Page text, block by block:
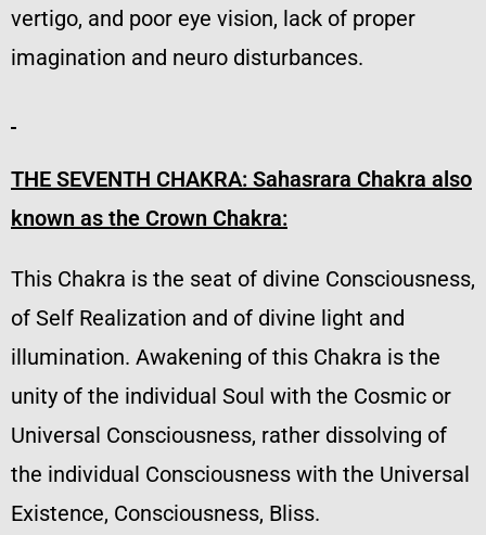
vertigo, and poor eye vision, lack of proper
imagination and neuro disturbances.
THE SEVENTH CHAKRA: Sahasrara Chakra also
known as the Crown Chakra:
This Chakra is the seat of divine Consciousness,
of Self Realization and of divine light and
illumination. Awakening of this Chakra is the
unity of the individual Soul with the Cosmic or
Universal Consciousness, rather dissolving of
the individual Consciousness with the Universal
Existence, Consciousness, Bliss.